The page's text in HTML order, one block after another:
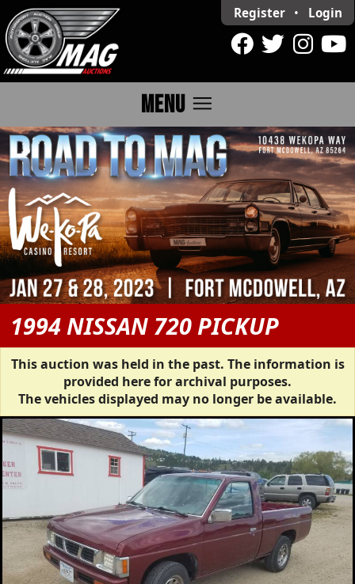
Register • Login
MENU menu
1994 NISSAN 720 PICKUP
This auction was held in the past. The information is
provided here for archival purposes.
The vehicles displayed may no longer be available.